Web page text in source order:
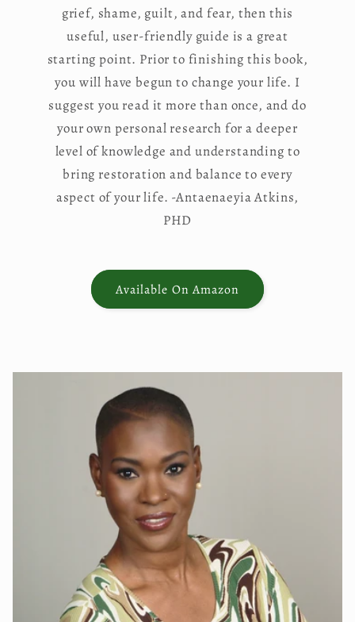
grief, shame, guilt, and fear, then this
useful, user-friendly guide is a great
starting point. Prior to finishing this book,
you will have begun to change your life. I
suggest you read it more than once, and do
your own personal research for a deeper
level of knowledge and understanding to
bring restoration and balance to every
aspect of your life. -Antaenaeyia Atkins,
PHD
Available On Amazon